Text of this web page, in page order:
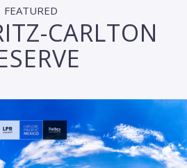
FEATURED
CARLTON